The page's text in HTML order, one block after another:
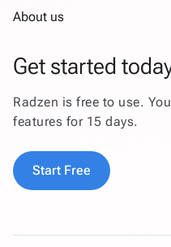
About us
Get started
Radzen is free to use.
features for 15 days.
Start Free